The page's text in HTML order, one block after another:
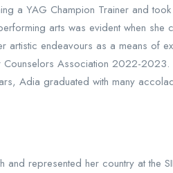
a YAG Champion Trainer and
arts was evident when she
artistic endeavours as a means of
Counselors Association 2022-
Adia graduated with many
represented her country at the